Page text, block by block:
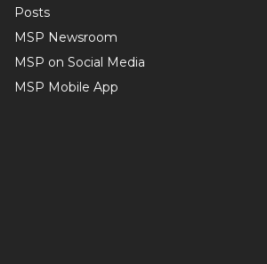
Posts
MSP Newsroom
MSP on Social Media
MSP Mobile App